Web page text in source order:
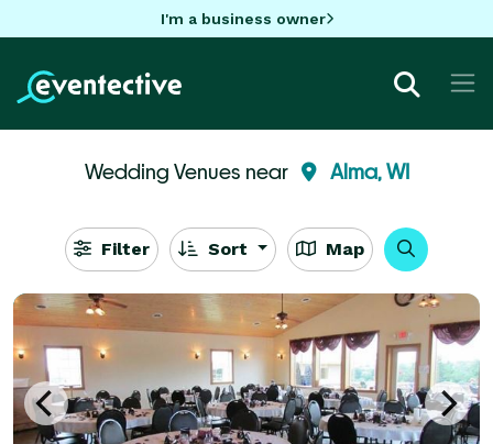
I'm a business owner
Wedding Venues near Alma, WI
Filter Sort Map